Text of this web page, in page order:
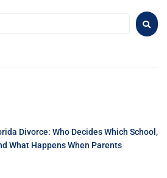
Divorce: Who Decides Which School,
What Happens When Parents